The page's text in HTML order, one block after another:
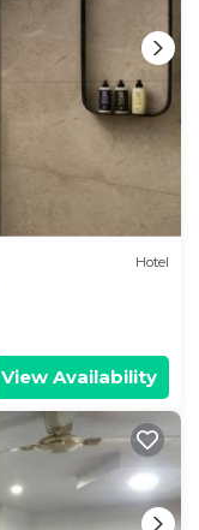
Hotel
View Availability